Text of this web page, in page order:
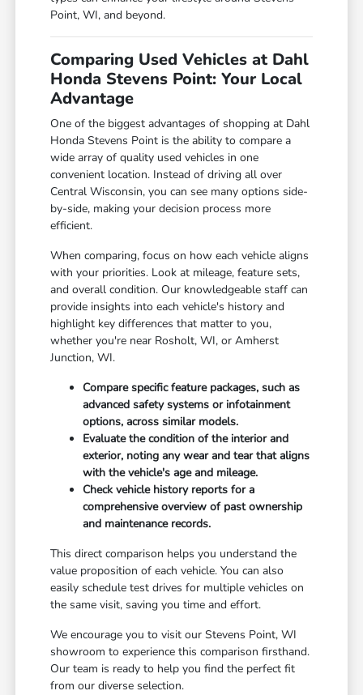
Point, WI, and beyond.
Comparing Used Vehicles at Dahl
Honda Stevens Point: Your Local
Advantage
One of the biggest advantages of shopping at Dahl
Honda Stevens Point is the ability to compare a
wide array of quality used vehicles in one
convenient location. Instead of driving all over
Central Wisconsin, you can see many options side-
by-side, making your decision process more
efficient.
When comparing, focus on how each vehicle aligns
with your priorities. Look at mileage, feature sets,
and overall condition. Our knowledgeable staff can
provide insights into each vehicle's history and
highlight key differences that matter to you,
whether you're near Rosholt, WI, or Amherst
Junction, WI.
Compare specific feature packages, such as
advanced safety systems or infotainment
options, across similar models.
Evaluate the condition of the interior and
exterior, noting any wear and tear that aligns
with the vehicle's age and mileage.
Check vehicle history reports for a
comprehensive overview of past ownership
and maintenance records.
This direct comparison helps you understand the
value proposition of each vehicle. You can also
easily schedule test drives for multiple vehicles on
the same visit, saving you time and effort.
We encourage you to visit our Stevens Point, WI
showroom to experience this comparison firsthand.
Our team is ready to help you find the perfect fit
from our diverse selection.